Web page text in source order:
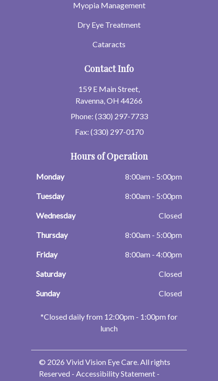
Myopia Management
Dry Eye Treatment
Cataracts
Contact Info
159 E Main Street,
Ravenna, OH 44266
Phone: (330) 297-7733
Fax: (330) 297-0170
Hours of Operation
Monday 8:00am - 5:00pm
Tuesday 8:00am - 5:00pm
Wednesday Closed
Thursday 8:00am - 5:00pm
Friday 8:00am - 4:00pm
Saturday Closed
Sunday Closed
​​​​​​​*Closed daily from 12:00pm - 1:00pm for
lunch
© 2026 Vivid Vision Eye Care. All rights
Reserved - Accessibility Statement -